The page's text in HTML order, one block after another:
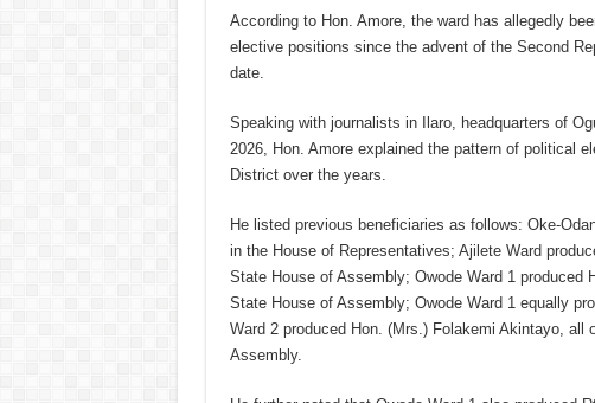
According to Hon. Amore, the ward has allegedly
elective positions since the advent of the Second
date.
Speaking with journalists in Ilaro, headquarters of
2026, Hon. Amore explained the pattern of political
District over the years.
He listed previous beneficiaries as follows: Oke-
in the House of Representatives; Ajilete Ward
State House of Assembly; Owode Ward 1 produced
State House of Assembly; Owode Ward 1 equally
Ward 2 produced Hon. (Mrs.) Folakemi Akintayo,
Assembly.